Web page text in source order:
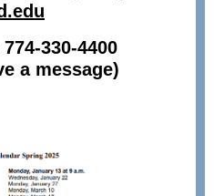
330-4400
a message)